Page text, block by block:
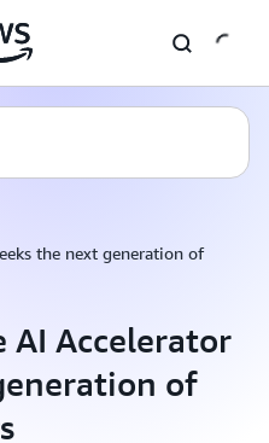
the next generation of
AI Accelerator
of